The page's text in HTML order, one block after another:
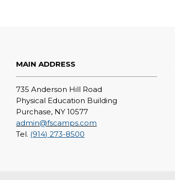
MAIN ADDRESS
735 Anderson Hill Road
Physical Education Building
Purchase, NY 10577
admin@fscamps.com
Tel. (914) 273-8500